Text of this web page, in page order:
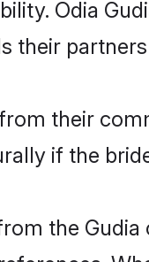
Odia
their
their
if the
the